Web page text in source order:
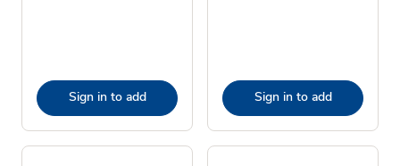
Sign in to add Sign in to add